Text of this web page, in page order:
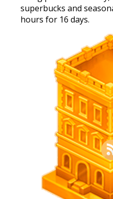
superbucks and
hours for 16 days.